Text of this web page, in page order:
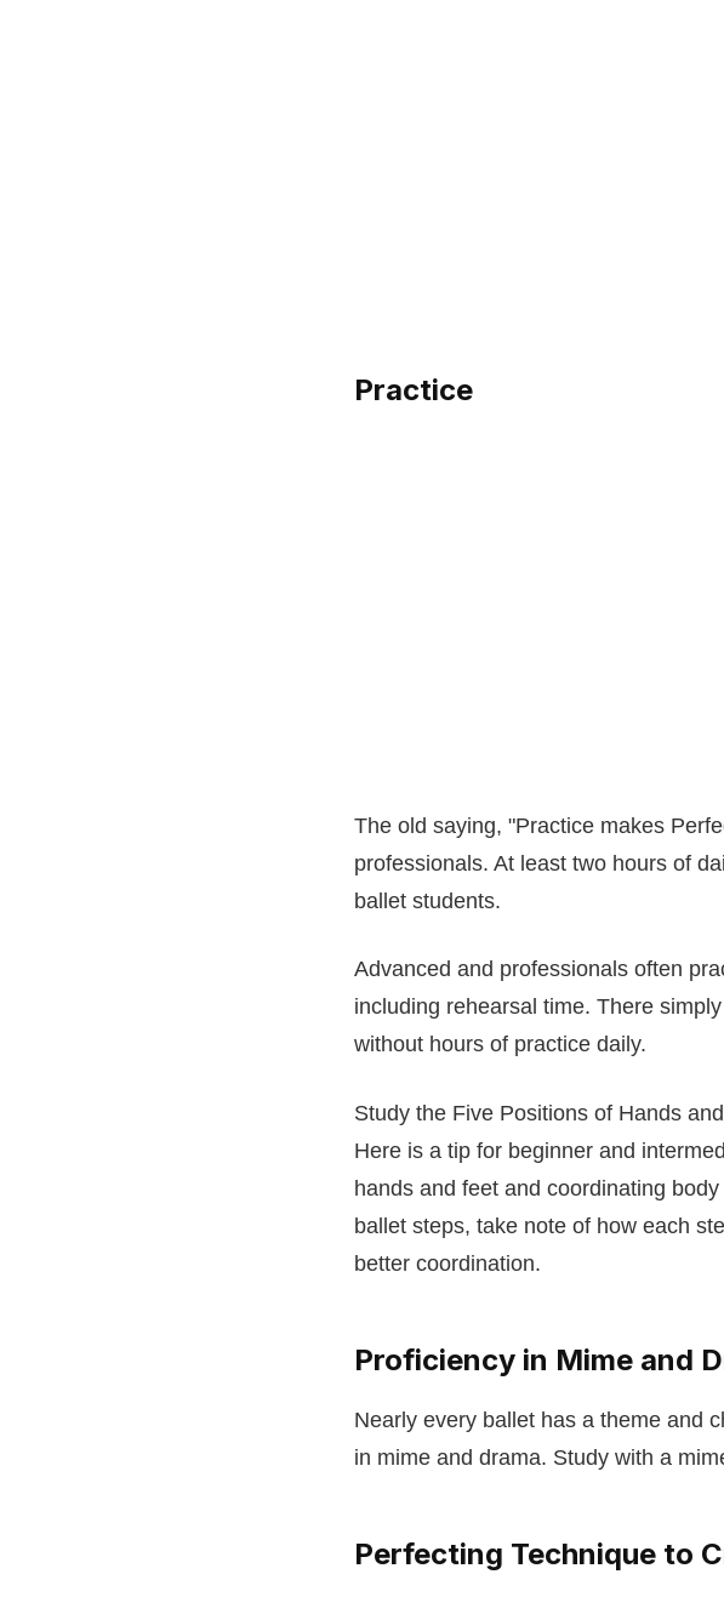
Practice
The old saying, "Practice makes
professionals. At least two hours of
ballet students.
Advanced and professionals often
including rehearsal time. There
without hours of practice daily.
Study the Five Positions of Hands
Here is a tip for beginner and
hands and feet and coordinating
ballet steps, take note of how each
better coordination.
Proficiency in Mime and
Nearly every ballet has a theme and
in mime and drama. Study with a
Perfecting Technique to